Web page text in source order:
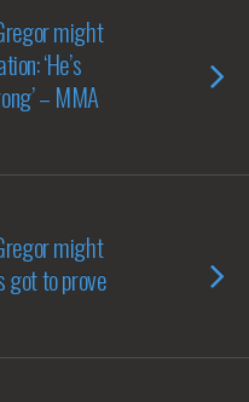
might
‘He’s
– MMA
might
got to prove